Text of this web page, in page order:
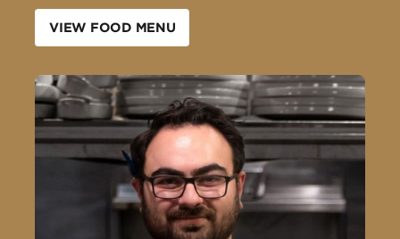
VIEW FOOD MENU